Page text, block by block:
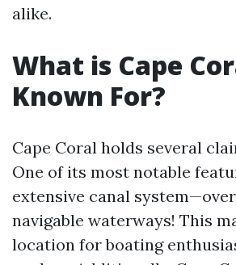
alike.
What is Cape
Known For?
Cape Coral holds several
One of its most notable
extensive canal
navigable waterways! This
location for boating